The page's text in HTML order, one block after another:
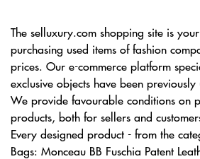
The selluxury.com shopping site is
purchasing used items of fashion
prices. Our e-commerce platform
exclusive objects have been previously
We provide favourable conditions on
products, both for sellers and
Every designed product - from the
Bags: Monceau BB Fuschia Patent